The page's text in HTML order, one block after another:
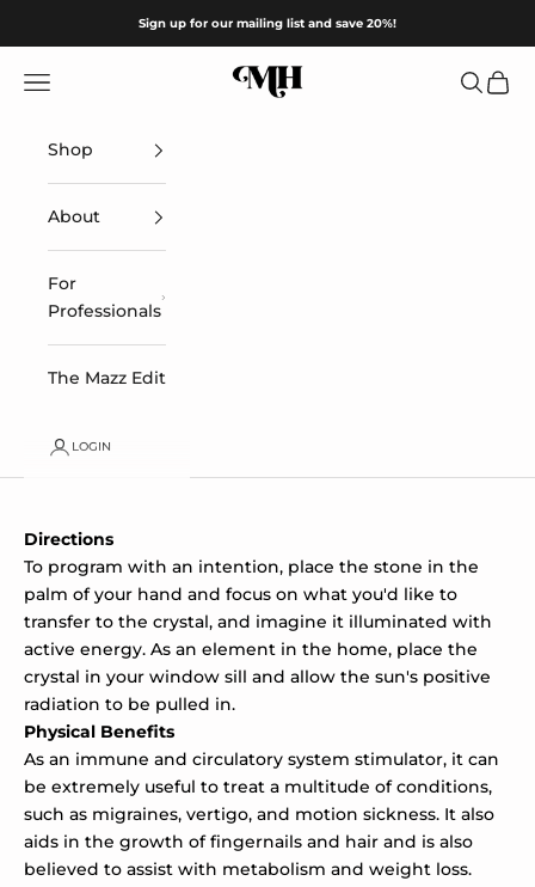
Sign up for our mailing list and save 20%!
Mazz Hanna
Navigation menu Search
Cart
Shop
About
For
Professionals
The Mazz Edit
LOGIN
Directions
To program with an intention, place the stone in the
palm of your hand and focus on what you'd like to
transfer to the crystal, and imagine it illuminated with
active energy. As an element in the home, place the
crystal in your window sill and allow the sun's positive
radiation to be pulled in.
Physical Benefits
As an immune and circulatory system stimulator, it can
be extremely useful to treat a multitude of conditions,
such as migraines, vertigo, and motion sickness. It also
aids in the growth of fingernails and hair and is also
believed to assist with metabolism and weight loss.